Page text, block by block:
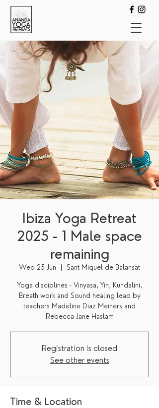
Ibiza Yoga Retreat
2025 - 1 Male space
remaining
Wed 25 Jun Sant Miquel de Balansat
Yoga disciplines - Vinyasa, Yin, Kundalini,
Breath work and Sound healing lead by
teachers Madeline Diaz Meiners and
Registration is closed
See other events
Time & Location